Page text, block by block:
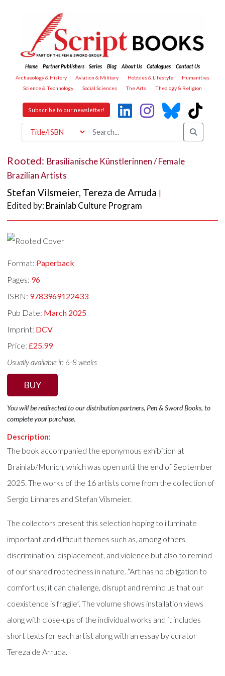
Home Partner Publishers Series Blog About Us Catalogues
Contact Us
Archaeology & History
Aviation & Military Hobbies & Lifestyle
Humanities
Science & Technology
Social Sciences The Arts Theology & Religion
Subscribe to our newsletter!
Rooted: Brasilianische Künstlerinnen / Female
Brazilian Artists
Stefan Vilsmeier, Tereza de Arruda |
Edited by: Brainlab Culture Program
Format: Paperback
Pages: 96
ISBN: 9783969122433
Pub Date: March 2025
Imprint: DCV
Price:£25.99
Usually available in 6-8 weeks
BUY
You will be redirected to our distribution partners, Pen & Sword Books, to
complete your purchase.
Description:
The book accompanied the eponymous exhibition at
Brainlab/Munich, which was open until the end of September
2025. The works of the 16 artists come from the collection of
Sergio Linhares and Stefan Vilsmeier.
The collectors present this selection hoping to illuminate
important and difficult themes such as, among others,
discrimination, displacement, and violence but also to remind
of our shared rootedness in nature. “Art has no obligation to
comfort us; it can challenge, disrupt and remind us that our
coexistence is fragile”. The volume shows installation views
along with close-ups of the individual works and it includes
short texts for each artist along with an essay by curator
Tereza de Arruda.